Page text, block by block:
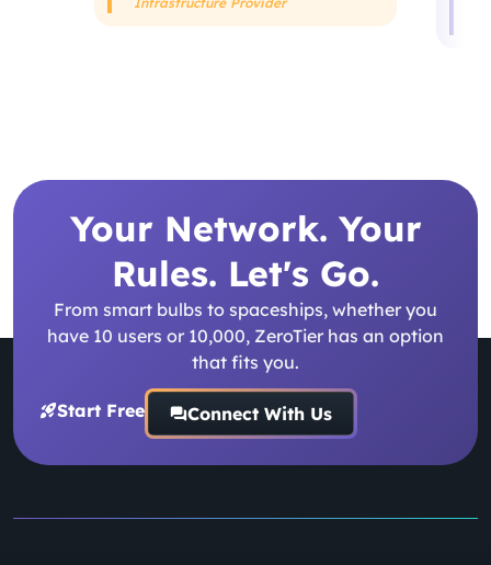
Your Network. Your
Rules. Let's Go.
From smart bulbs to spaceships, whether you
have 10 users or 10,000, ZeroTier has an option
that fits you.
Start Free Connect With Us